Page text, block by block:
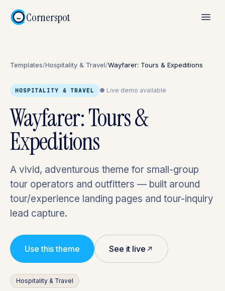
Cornerspot
Templates/Hospitality & Travel/Wayfarer: Tours & Expeditions
HOSPITALITY & TRAVEL ● Live demo available
Wayfarer: Tours &
Expeditions
A vivid, adventurous theme for small-group
tour operators and outfitters — built around
tour/experience landing pages and tour-inquiry
lead capture.
Use this theme See it live
Hospitality & Travel